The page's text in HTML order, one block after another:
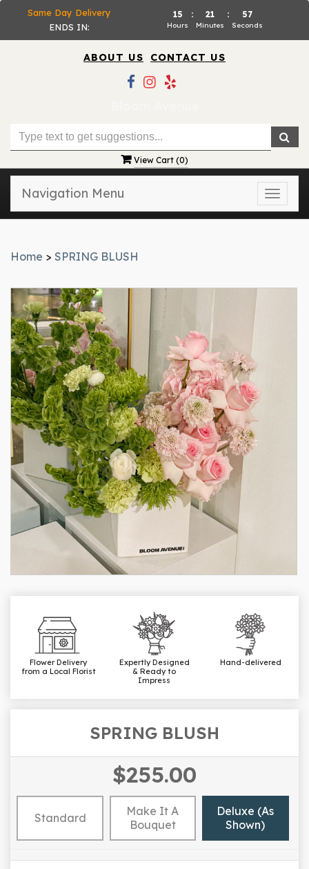
ABOUT US CONTACT US
View Cart (0)
Toggle
Navigation Menu
Home > SPRING BLUSH
Flower Delivery
from a Local Florist
Expertly Designed
& Ready to
Impress
Hand-delivered
SPRING BLUSH
$255.00
Standard
Make It A
Bouquet
Deluxe (as
Shown)
Same Day Delivery
ENDS IN:
15
Hours
: 21
Minutes
: 57
Seconds